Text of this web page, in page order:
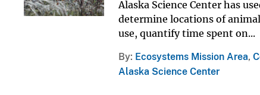
Alaska Science Center has
determine locations of
use, quantify time spent on...
By Ecosystems Mission Area,
Alaska Science Center